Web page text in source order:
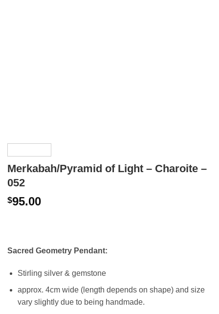
Merkabah/Pyramid of Light – Charoite –
052
$95.00
Sacred Geometry Pendant:
Stirling silver & gemstone
approx. 4cm wide (length depends on shape) and size
vary slightly due to being handmade.